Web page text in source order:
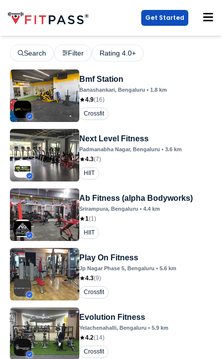
Get Started
Search Filter Rating 4.0+
Bmf Station
Banashankari, Bengaluru • 1.8 km
4.9(16)
Crossfit
Next Level Fitness
Padmanabha Nagar, Bengaluru • 3.6 km
4.3(7)
HIIT
Ab Fitness (alpha Bodyworks)
Srirampura, Bengaluru • 4.4 km
1(1)
HIIT
Play On Fitness
Jp Nagar Phase 5, Bengaluru • 5.6 km
4.3(9)
Crossfit
Evolution Fitness
Yelachenahalli, Bengaluru • 5.9 km
4.2(14)
Crossfit